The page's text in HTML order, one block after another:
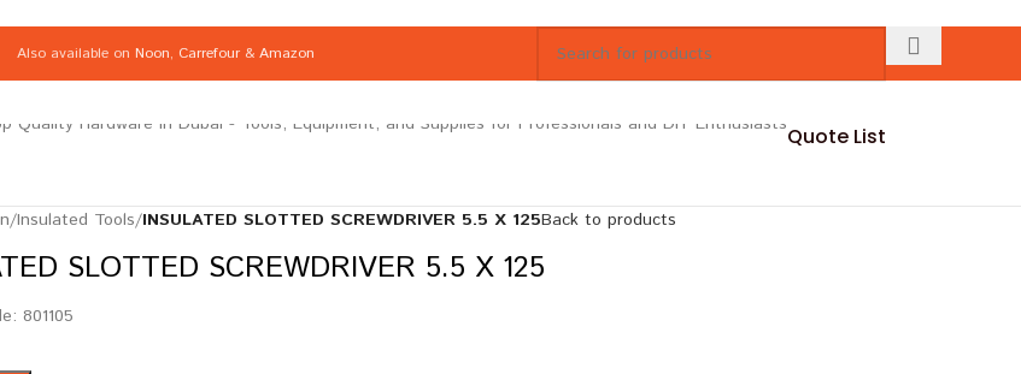
Also available on Noon, Carrefour& Amazon
Quote List
/Insulated Tools/INSULATED SLOTTED SCREWDRIVER 5.5 X 125Back to products
SLOTTED SCREWDRIVER 5.5 X 125
801105